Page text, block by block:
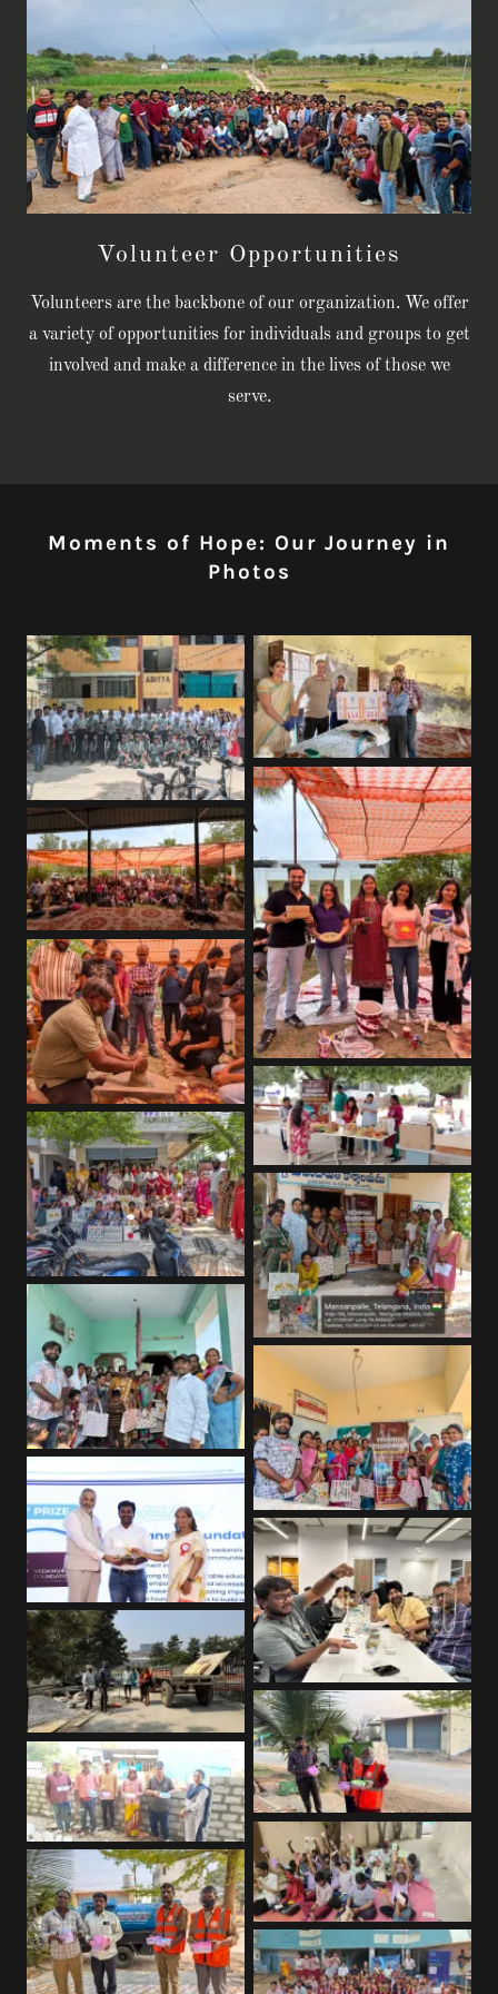
Volunteer Opportunities
Volunteers are the backbone of our organization. We offer
a variety of opportunities for individuals and groups to get
involved and make a difference in the lives of those we
serve.
Moments of Hope: Our Journey in
Photos